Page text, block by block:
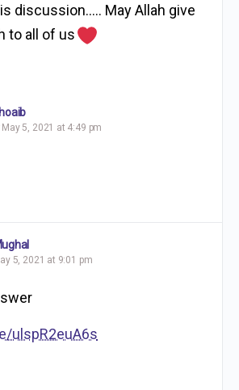
discussion….. May Allah give
to all of us
May 5, 2021 at 4:49 pm
5, 2021 at 9:01 pm
ulspR2euA6s